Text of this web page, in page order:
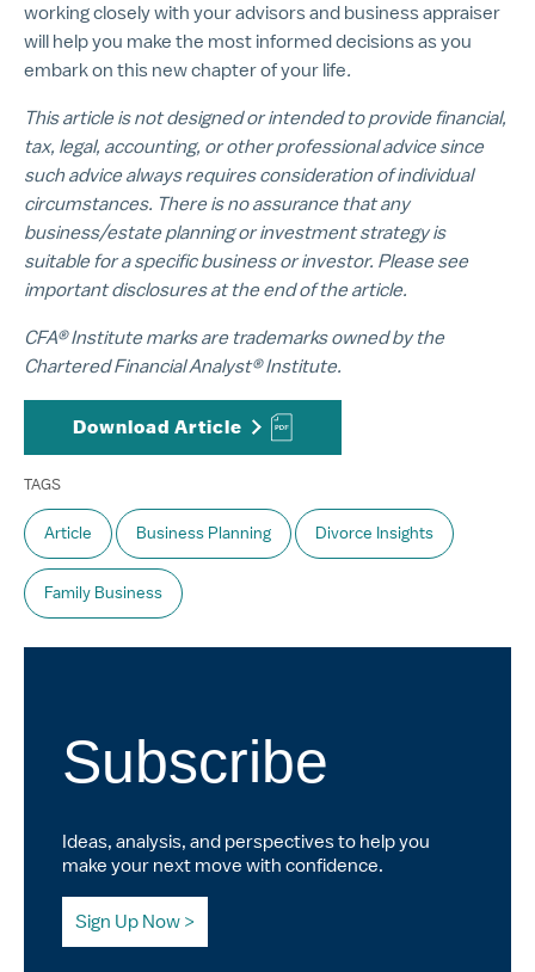
working closely with your advisors and business appraiser
will help you make the most informed decisions as you
embark on this new chapter of your life.
This article is not designed or intended to provide financial,
tax, legal, accounting, or other professional advice since
such advice always requires consideration of individual
circumstances. There is no assurance that any
business/estate planning or investment strategy is
suitable for a specific business or investor. Please see
important disclosures at the end of the article.
CFA® Institute marks are trademarks owned by the
Chartered Financial Analyst® Institute.
Download Article
TAGS
Article Business Planning Divorce Insights
Family Business
Subscribe
Ideas, analysis, and perspectives to help you
make your next move with confidence.
Sign Up Now